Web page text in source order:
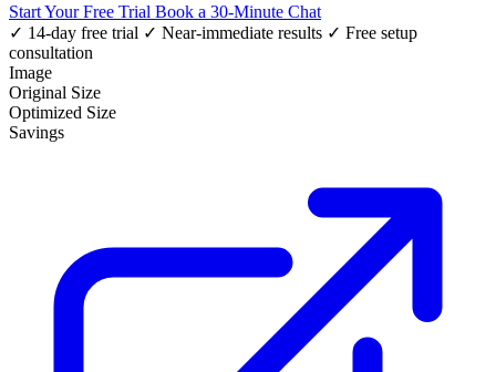
Start Your Free Trial Book a 30-Minute Chat
✓ 14-day free trial ✓ Near-immediate results ✓ Free setup
consultation
Image
Original Size
Optimized Size
Savings